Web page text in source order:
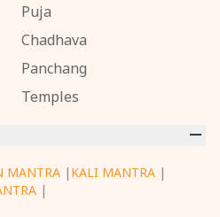
Puja
Chadhava
Panchang
Temples
MANTRA | KALI MANTRA |
|